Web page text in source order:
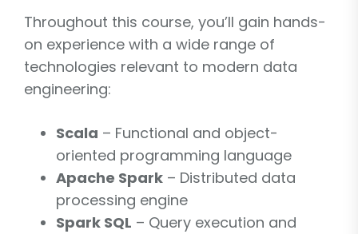
Throughout this course, you’ll gain hands-
on experience with a wide range of
technologies relevant to modern data
engineering:
Scala – Functional and object-
oriented programming language
Apache Spark – Distributed data
processing engine
Spark SQL – Query execution and